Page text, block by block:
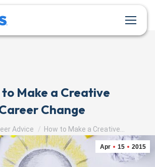
to Make a Creative
Change
Advice How to Make a Creative…
Apr 15 2015